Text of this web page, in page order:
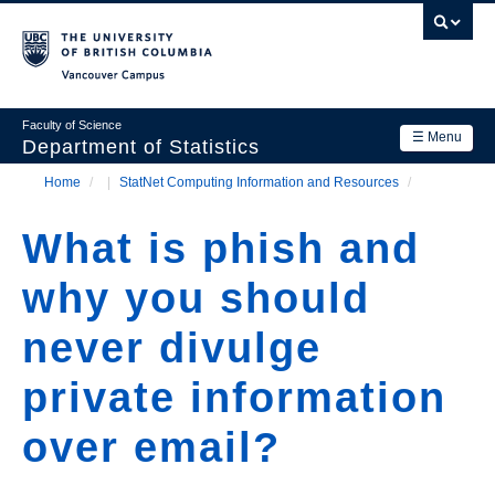
main
☰ Menu
Faculty of Science
Department of Statistics
navigation
Department
Research
Academics
News & Events
Login
Home / StatNet Computing Information and Resources /
What is phish and
why you should
never divulge
private information
over email?